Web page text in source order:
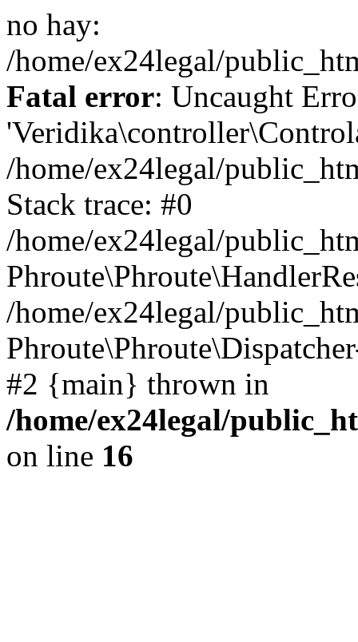
no hay:
/home/ex24legal/
Fatal error: Uncaught
/home/ex24legal/
Stack trace: #0
/home/ex24legal/
/home/ex24legal/
#2 {main} thrown in
/home/ex24legal/
on line 16